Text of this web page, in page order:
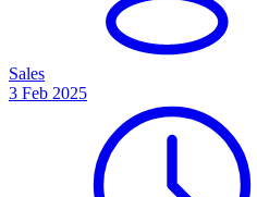
Sales
3 Feb 2025